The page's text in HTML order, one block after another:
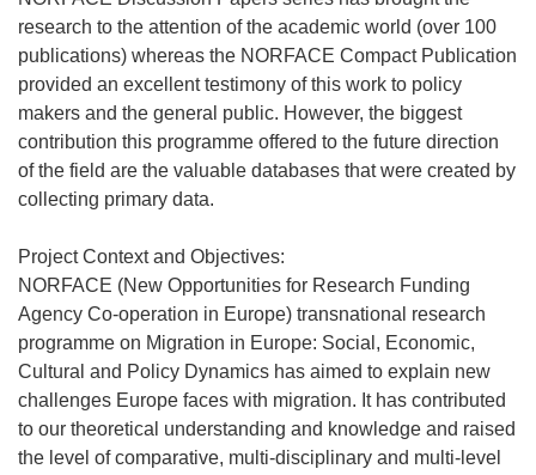
research to the attention of the academic world (over 100
publications) whereas the NORFACE Compact Publication
provided an excellent testimony of this work to policy
makers and the general public. However, the biggest
contribution this programme offered to the future direction
of the field are the valuable databases that were created by
collecting primary data.
Project Context and Objectives:
NORFACE (New Opportunities for Research Funding
Agency Co-operation in Europe) transnational research
programme on Migration in Europe: Social, Economic,
Cultural and Policy Dynamics has aimed to explain new
challenges Europe faces with migration. It has contributed
to our theoretical understanding and knowledge and raised
the level of comparative, multi-disciplinary and multi-level